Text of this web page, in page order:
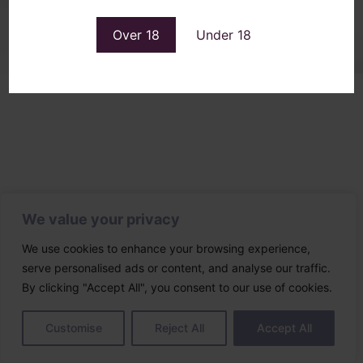
We value your privacy
We use cookies to enhance your browsing experience,
serve personalised ads or content, and analyse our traffic.
By clicking "Accept All", you consent to our use of cookies.
Customise Reject All Accept All
Over 18 Under 18
Designed & built by